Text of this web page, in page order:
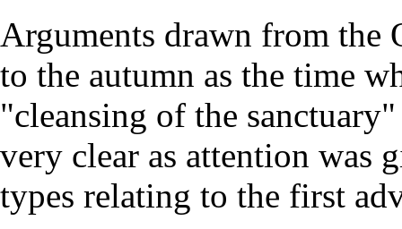
Arguments drawn from the
to the autumn as the time
"cleansing of the
very clear as attention was
types relating to the first